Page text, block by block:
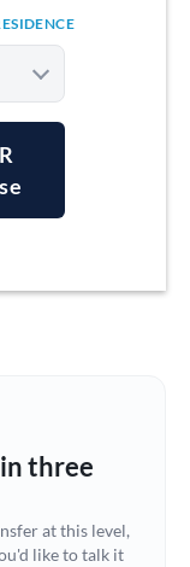
timethree
at this level,
like to talk it